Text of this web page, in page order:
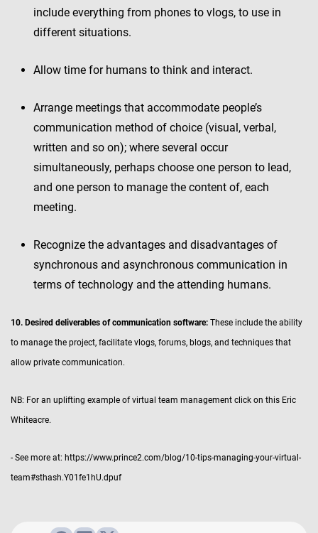
include everything from phones to vlogs, to use in
different situations.
Allow time for humans to think and interact.
Arrange meetings that accommodate people’s
communication method of choice (visual, verbal,
written and so on); where several occur
simultaneously, perhaps choose one person to lead,
and one person to manage the content of, each
meeting.
Recognize the advantages and disadvantages of
synchronous and asynchronous communication in
terms of technology and the attending humans.
10. Desired deliverables of communication software: These include the ability
to manage the project, facilitate vlogs, forums, blogs, and techniques that
allow private communication.
NB: For an uplifting example of virtual team management click on this Eric
Whiteacre.
- See more at: https://www.prince2.com/blog/10-tips-managing-your-virtual-
team#sthash.Y01fe1hU.dpuf